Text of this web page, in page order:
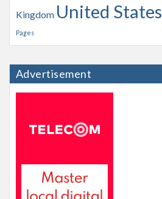
Kingdom United States
Pages
Advertisement